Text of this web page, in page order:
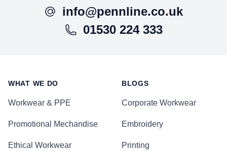
info@pennline.co.uk
01530 224 333
WHAT WE DO
Workwear & PPE
Promotional Mechandise
Ethical Workwear
BLOGS
Corporate Workwear
Embroidery
Printing